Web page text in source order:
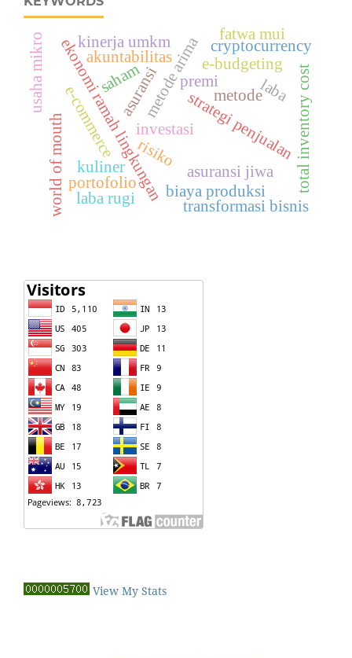
strategi penjualan
risiko
ekonomi ramah lingkungan premi
metode arima
asuransi jiwa
metode
asuransi
investasi
portofolio
saham
kuliner
world of mouth total inventory cost
biaya produksi
laba
usaha mikro
transformasi bisnis
e-commerce
laba rugi
kinerja umkm
akuntabilitas
e-budgeting
cryptocurrency
fatwa mui
View My Stats